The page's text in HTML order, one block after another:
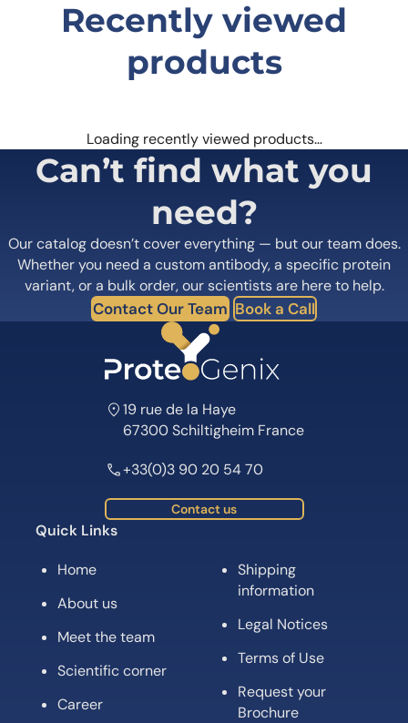
Anti-Human VMAT2 Antibody (JP1217) can bind to its target in
indirect ELISA with Goat secondary antibody measured by
Save my name, email, and website in this
browser for the next time I comment.
Recently viewed
products
Loading recently viewed products…
Can’t find what you
need?
Our catalog doesn’t cover everything — but our team does.
Whether you need a custom antibody, a specific protein
variant, or a bulk order, our scientists are here to help.
Contact Our Team Book a Call
19 rue de la Haye
67300 Schiltigheim France
+33(0)3 90 20 54 70
Contact us
Quick Links
Home
About us
Meet the team
Scientific corner
Career
Shipping
information
Legal Notices
Terms of Use
Request your
Brochure